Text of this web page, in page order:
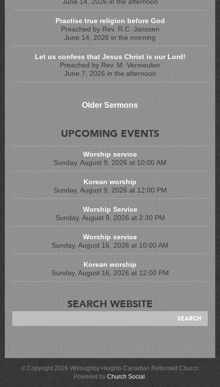
Practise true religion before God
Preached by Rev. R.C. Janssen
June 14, 2026 in the morning
Let us confess that Jesus Christ is our Lord!
Preached by Rev. M. Vermeulen
June 7, 2026 in the afternoon
Older Sermons
UPCOMING EVENTS
Worship service
Sunday, August 9, 2026 at 10:00 AM
Korean worship
Sunday, August 9, 2026 at 12:00 PM
Worship Service
Sunday, August 9, 2026 at 2:30 PM
Worship service
Sunday, August 16, 2026 at 10:00 AM
Korean worship
Sunday, August 16, 2026 at 12:00 PM
SEARCH WEBSITE
© Copyright 2026 Willoughby Heights Canadian Reformed Church
Powered by Church Social .